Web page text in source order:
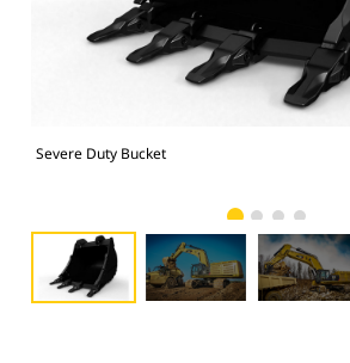
Severe Duty Bucket